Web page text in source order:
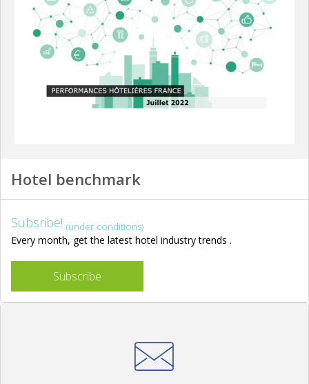
Hotel benchmark
Subsribe! (under conditions)
Every month, get the latest hotel industry trends .
Subscribe